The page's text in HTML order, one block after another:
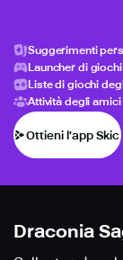
Suggerimenti
Launcher di giochi
Liste di giochi
Attività degli amici
Ottieni l’app Skich
Draconia